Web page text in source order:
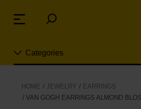
links
Jump
content
navigation
Categories
New
HOME JEWELRY
EARRINGS
VAN GOGH EARRINGS ALMOND
Menu